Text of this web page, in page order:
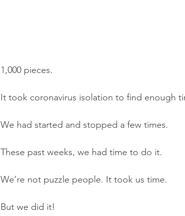
1,000 pieces.
It took coronavirus isolation to find enough
We had started and stopped a few times.
These past weeks, we had time to do it.
We’re not puzzle people. It took us time.
But we did it!